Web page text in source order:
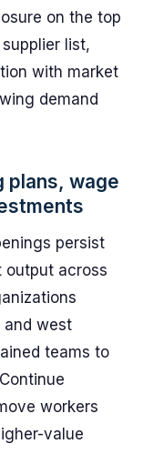
on the top
list,
with market
demand
plans, wage
persist
output across
and west
teams to
workers
value